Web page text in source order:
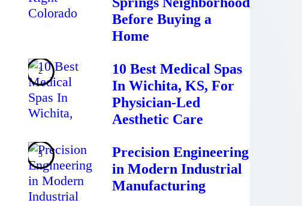
Before Buying a
Home
10 Best Medical Spas
In Wichita, KS, For
Physician-Led
Aesthetic Care
Precision Engineering
in Modern Industrial
Manufacturing